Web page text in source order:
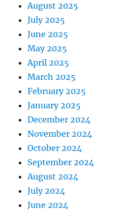
August 2025
July 2025
June 2025
May 2025
April 2025
March 2025
February 2025
January 2025
December 2024
November 2024
October 2024
September 2024
August 2024
July 2024
June 2024